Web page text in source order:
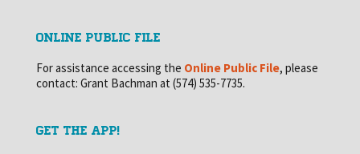
ONLINE PUBLIC FILE
For assistance accessing the Online Public File, please
contact: Grant Bachman at (574) 535-7735.
GET THE APP!